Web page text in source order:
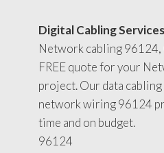
Digital Cabling Services
Network cabling 96124,
FREE quote for your
project. Our data
network wiring 96124
time and on budget.
96124